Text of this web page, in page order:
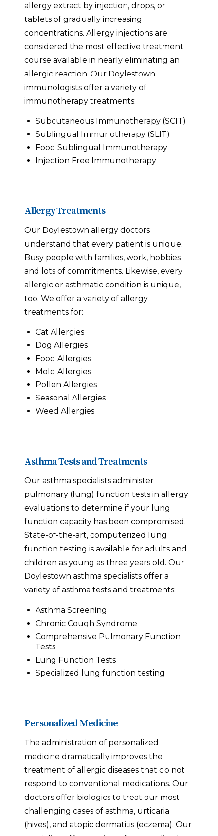
allergy extract by injection, drops, or
tablets of gradually increasing
concentrations. Allergy injections are
considered the most effective treatment
course available in nearly eliminating an
allergic reaction. Our Doylestown
immunologists offer a variety of
immunotherapy treatments:
Subcutaneous Immunotherapy (SCIT)
Sublingual Immunotherapy (SLIT)
Food Sublingual Immunotherapy
Injection Free Immunotherapy
Allergy Treatments
Our Doylestown allergy doctors
understand that every patient is unique.
Busy people with families, work, hobbies
and lots of commitments. Likewise, every
allergic or asthmatic condition is unique,
too. We offer a variety of allergy
treatments for:
Cat Allergies
Dog Allergies
Food Allergies
Mold Allergies
Pollen Allergies
Seasonal Allergies
Weed Allergies
Asthma Tests and Treatments
Our asthma specialists administer
pulmonary (lung) function tests in allergy
evaluations to determine if your lung
function capacity has been compromised.
State-of-the-art, computerized lung
function testing is available for adults and
children as young as three years old. Our
Doylestown asthma specialists offer a
variety of asthma tests and treatments:
Asthma Screening
Chronic Cough Syndrome
Comprehensive Pulmonary Function
Tests
Lung Function Tests
Specialized lung function testing
Personalized Medicine
The administration of personalized
medicine dramatically improves the
treatment of allergic diseases that do not
respond to conventional medications. Our
doctors offer biologics to treat our most
challenging cases of asthma, urticaria
(hives), and atopic dermatitis (eczema). Our